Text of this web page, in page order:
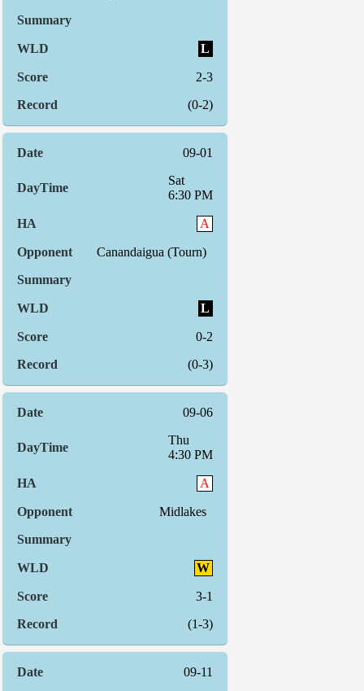
L
2-3
(0-2)
09-01
Sat
6:30 PM
A
Canandaigua (Tourn)
L
0-2
(0-3)
09-06
Thu
4:30 PM
A
Midlakes
W
3-1
(1-3)
09-11